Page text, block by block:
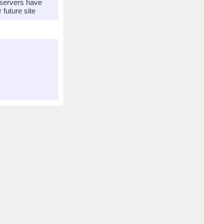
have
future site